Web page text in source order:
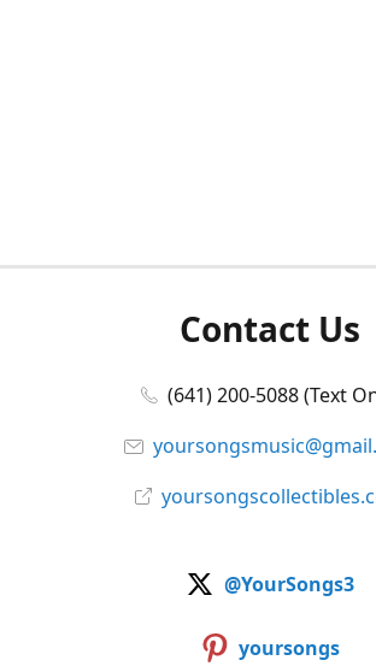
Contact Us
(641) 200-5088 (Text
@YourSongs3
yoursongs